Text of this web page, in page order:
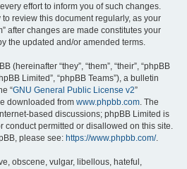
effort to inform you of such changes.
review this document regularly, as your
after changes are made constitutes your
the updated and/or amended terms.
(hereinafter “they”, “them”, “their”, “phpBB
Limited”, “phpBB Teams”), a bulletin
“GNU General Public License v2”
downloaded from www.phpbb.com. The
based discussions; phpBB Limited is
conduct permitted or disallowed on this site.
please see: https://www.phpbb.com/.
obscene, vulgar, libellous, hateful,